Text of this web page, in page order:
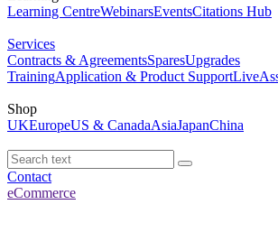
Learning CentreWebinarsEventsCitations Hub
Services
Contracts & AgreementsSparesUpgrades
TrainingApplication & Product Support
Shop
UKEuropeUS & CanadaAsiaJapanChina
Contact
eCommerce